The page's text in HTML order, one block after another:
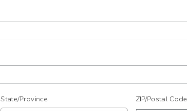
State/Province ZIP/Postal Code